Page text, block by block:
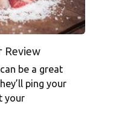
Review
be a great
ping your
your